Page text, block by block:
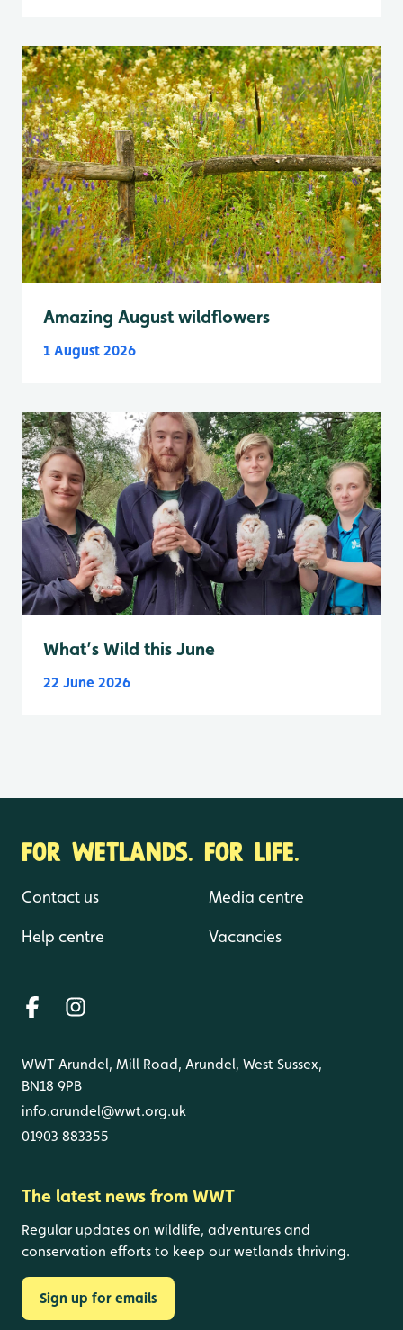
Amazing August wildflowers
1 August 2026
What’s Wild this June
22 June 2026
FOR WETLANDS. FOR LIFE.
Contact us
Help centre
Media centre
Vacancies
WWT Arundel, Mill Road, Arundel, West Sussex,
BN18 9PB
info.arundel@wwt.org.uk
01903 883355
The latest news from WWT
Regular updates on wildlife, adventures and
conservation efforts to keep our wetlands thriving.
Sign up for emails